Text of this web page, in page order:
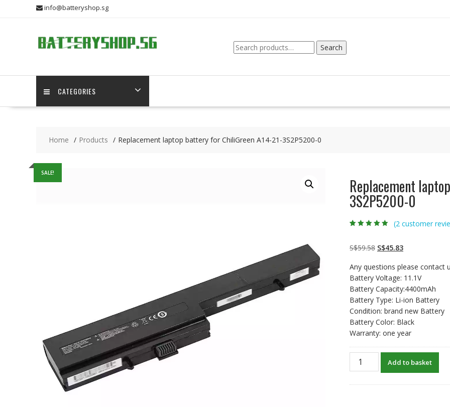
info@batteryshop.sg
Search
for:
Search
CATEGORIES
Home Products Replacement laptop battery for ChiliGreen A14-21-3S2P5200-0
SALE!
Replacement
3S2P5200-0
customer
ratings
(2 customer
S$59.58 Original
was:
S$59.58.
S$45.83Current
is:
S$45.83.
Any questions please contact
Battery Voltage: 11.1V
Battery Capacity:4400mAh
Battery Type: Li-ion Battery
Condition: brand new Battery
Battery Color: Black
Warranty: one year
Replacement
laptop
Add to basket